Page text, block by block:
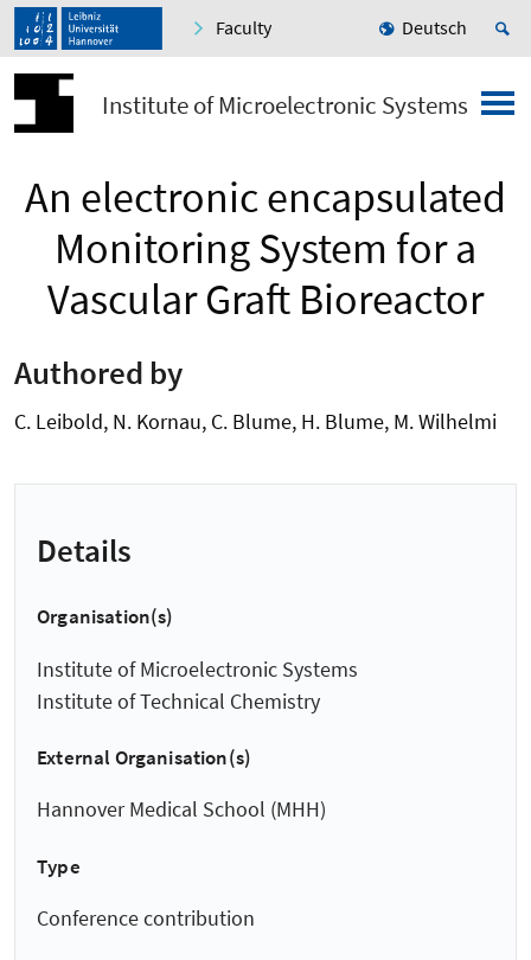
Faculty Deutsch
Institute of Microelectronic Systems
An electronic encapsulated
Monitoring System for a
Vascular Graft Bioreactor
Authored by
C. Leibold, N. Kornau, C. Blume, H. Blume, M. Wilhelmi
Details
Organisation(s)
Institute of Microelectronic Systems
Institute of Technical Chemistry
External Organisation(s)
Hannover Medical School (MHH)
Type
Conference contribution